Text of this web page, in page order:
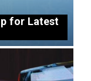
for Latest